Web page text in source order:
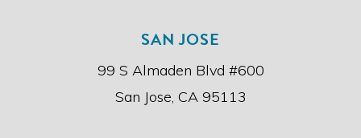
SAN JOSE
99 S Almaden Blvd #600
San Jose, CA 95113